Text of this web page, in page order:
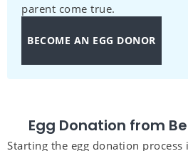
parent come true.
BECOME AN EGG DONOR
Egg Donation from
Starting the egg donation process